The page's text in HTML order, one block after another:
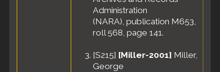
United
Administration
(NARA), publication M653,
roll 568, page 141.
[S215] [Miller-2001] Miller,
George